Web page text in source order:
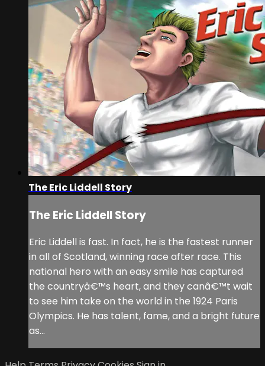
The Eric Liddell Story
The Eric Liddell Story
Eric Liddell is fast. In fact, he is the fastest runner
in all of Scotland, winning race after race. This
national hero with an easy smile has captured
the countryâ€™s heart, and they canâ€™t wait
to see him take on the world in the 1924 Paris
Olympics. He has talent, fame, and a bright future
as...